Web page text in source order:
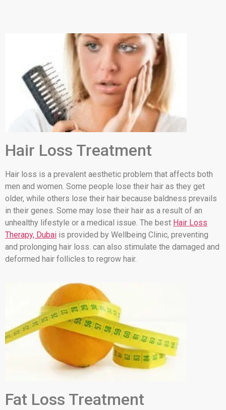
Hair Loss Treatment
Hair loss is a prevalent aesthetic problem that affects both
men and women. Some people lose their hair as they get
older, while others lose their hair because baldness prevails
in their genes. Some may lose their hair as a result of an
unhealthy lifestyle or a medical issue. The best Hair Loss
Therapy, Dubai is provided by Wellbeing Clinic, preventing
and prolonging hair loss. can also stimulate the damaged and
deformed hair follicles to regrow hair.
Fat Loss Treatment